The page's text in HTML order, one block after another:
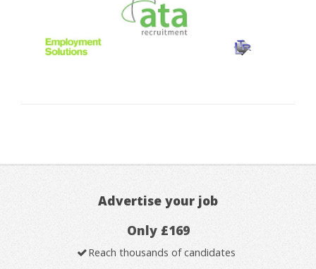
Advertise your job
Only £169
Reach thousands of candidates